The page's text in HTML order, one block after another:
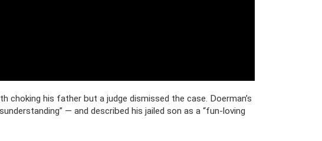
choking his father but a judge dismissed the case. Doerman’s
— and described his jailed son as a “fun-loving